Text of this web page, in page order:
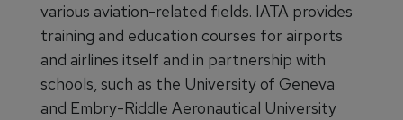
various aviation-related fields. IATA provides
training and education courses for airports
and airlines itself and in partnership with
schools, such as the University of Geneva
and Embry-Riddle Aeronautical University